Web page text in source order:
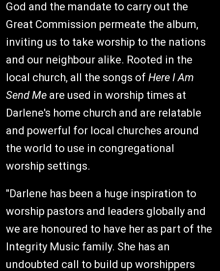
God and the mandate to carry out the
Great Commission permeate the album,
inviting us to take worship to the nations
and our neighbour alike. Rooted in the
local church, all the songs of Here I Am
Send Me are used in worship times at
Darlene's home church and are relatable
and powerful for local churches around
the world to use in congregational
worship settings.
"Darlene has been a huge inspiration to
worship pastors and leaders globally and
we are honoured to have her as part of the
Integrity Music family. She has an
undoubted call to build up worshippers